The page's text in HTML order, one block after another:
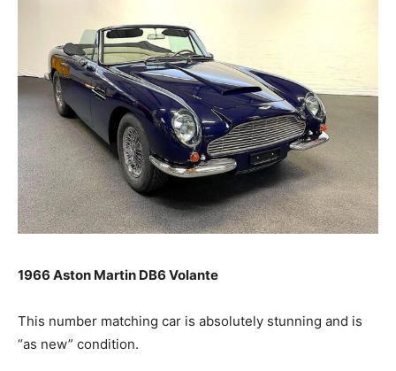
1966 Aston Martin DB6 Volante
This number matching car is absolutely stunning and is
“as new” condition.